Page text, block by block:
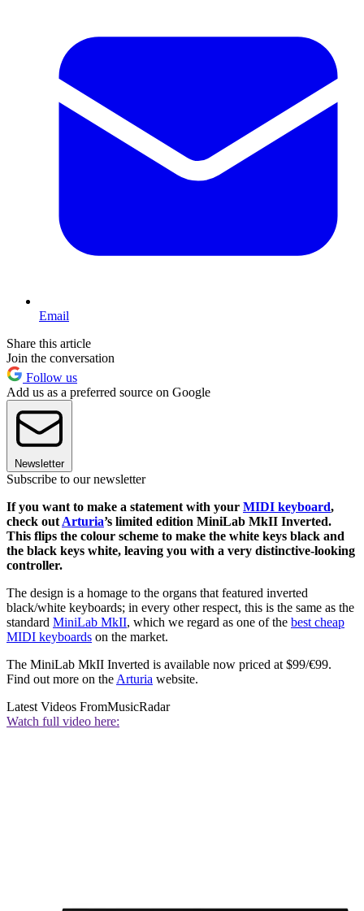
Email
Share this article
Join the conversation
Follow us
Add us as a preferred source on Google
Newsletter
Subscribe to our newsletter
If you want to make a statement with your MIDI keyboard,
check out Arturia’s limited edition MiniLab MkII Inverted.
This flips the colour scheme to make the white keys black and
the black keys white, leaving you with a very distinctive-looking
controller.
The design is a homage to the organs that featured inverted
black/white keyboards; in every other respect, this is the same as the
standard MiniLab MkII, which we regard as one of the best cheap
MIDI keyboards on the market.
The MiniLab MkII Inverted is available now priced at $99/€99.
Find out more on the Arturia website.
Latest Videos FromMusicRadar
Watch full video here: